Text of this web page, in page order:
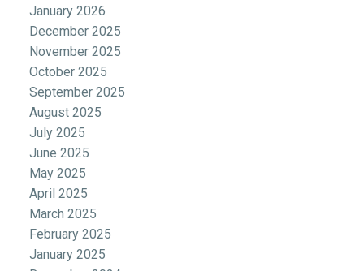
January 2026
December 2025
November 2025
October 2025
September 2025
August 2025
July 2025
June 2025
May 2025
April 2025
March 2025
February 2025
January 2025